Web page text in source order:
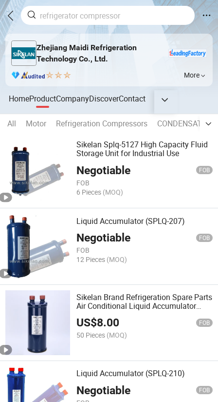
Zhejiang Maidi Refrigeration
Technology Co., Ltd.
More
HomeProductCompanyDiscoverContact
All Motor Refrigeration Compressors
CONDENSATE
Sikelan Splq-5127 High Capacity Fluid
Storage Unit for Industrial Use
Negotiable FOB
FOB
6 Pieces (MOQ)
Liquid Accumulator (SPLQ-207)
Negotiable FOB
FOB
12 Pieces (MOQ)
Sikelan Brand Refrigeration Spare Parts
Air Conditional Liquid Accumulator
(SPLQ-209)
US$8.00 FOB
50 Pieces (MOQ)
Liquid Accumulator (SPLQ-210)
Negotiable FOB